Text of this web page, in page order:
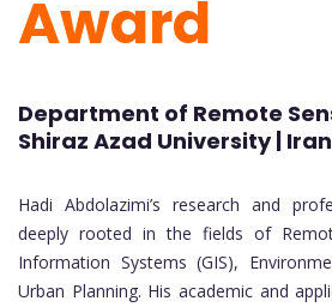
Award
Department of Remote
Shiraz Azad University | Iran
Hadi Abdolazimi’s research and
deeply rooted in the fields of
Information Systems (GIS),
Urban Planning. His academic and